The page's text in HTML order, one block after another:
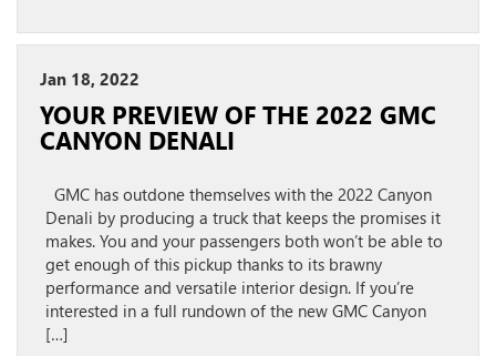
Jan 18, 2022
YOUR PREVIEW OF THE 2022 GMC
CANYON DENALI
GMC has outdone themselves with the 2022 Canyon
Denali by producing a truck that keeps the promises it
makes. You and your passengers both won’t be able to
get enough of this pickup thanks to its brawny
performance and versatile interior design. If you’re
interested in a full rundown of the new GMC Canyon
[…]